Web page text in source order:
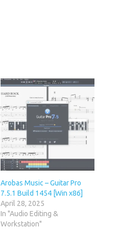
Arobas Music – Guitar Pro
7.5.1 Build 1454 [Win x86]
April 28, 2025
In "Audio Editing &
Workstation"